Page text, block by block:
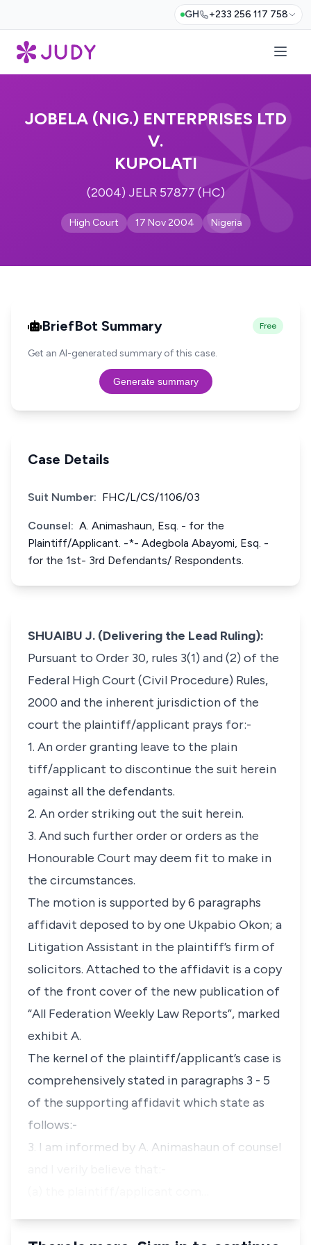
GH +233 256 117 758
JOBELA (NIG.) ENTERPRISES LTD
V.
KUPOLATI
(2004) JELR 57877 (HC)
High Court 17 Nov 2004 Nigeria
BriefBot Summary Free
Get an AI-generated summary of this case.
Generate summary
Case Details
Suit Number: FHC/L/CS/1106/03
Counsel: A. Animashaun, Esq. - for the
Plaintiff/Applicant. -*- Adegbola Abayomi, Esq. -
for the 1st- 3rd Defendants/ Respondents.
SHUAIBU J. (Delivering the Lead Ruling):
Pursuant to Order 30, rules 3(1) and (2) of the
Federal High Court (Civil Procedure) Rules,
2000 and the inherent jurisdiction of the
court the plaintiff/applicant prays for:-
1. An order granting leave to the plain
tiff/applicant to discontinue the suit herein
against all the defendants.
2. An order striking out the suit herein.
3. And such further order or orders as the
Honourable Court may deem fit to make in
the circumstances.
The motion is supported by 6 paragraphs
affidavit deposed to by one Ukpabio Okon; a
Litigation Assistant in the plaintiff’s firm of
solicitors. Attached to the affidavit is a copy
of the front cover of the new publication of
“All Federation Weekly Law Reports”, marked
exhibit A.
The kernel of the plaintiff/applicant’s case is
comprehensively stated in paragraphs 3 - 5
of the supporting affidavit which state as
follows:-
3. I am informed by A. Animashaun of counsel